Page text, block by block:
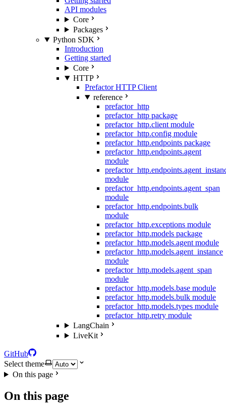
API modules
Core
Packages
Python SDK
Introduction
Getting started
Core
HTTP
Prefactor HTTP Client
reference
prefactor_http
prefactor_http package
prefactor_http.client module
prefactor_http.config module
prefactor_http.endpoints package
prefactor_http.endpoints.agent
module
module
prefactor_http.endpoints.agent_span
module
prefactor_http.endpoints.bulk
module
prefactor_http.exceptions module
prefactor_http.models package
prefactor_http.models.agent module
prefactor_http.models.agent_instance
module
prefactor_http.models.agent_span
module
prefactor_http.models.base module
prefactor_http.models.bulk module
prefactor_http.models.types module
prefactor_http.retry module
LangChain
LiveKit
GitHub
Select theme
On this page
On this page